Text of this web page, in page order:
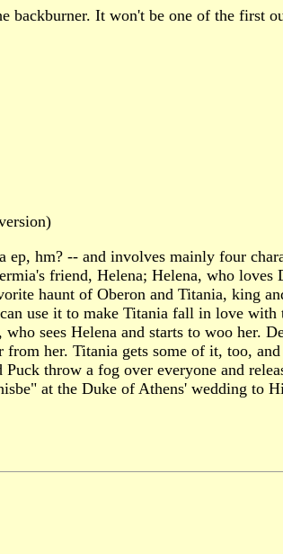
backburner. It won't be one of the first
ep, hm? -- and involves mainly four
friend, Helena; Helena, who
haunt of Oberon and Titania, king
use it to make Titania fall in love
sees Helena and starts to woo her.
from her. Titania gets some of it, too,
throw a fog over everyone and
at the Duke of Athens' wedding to